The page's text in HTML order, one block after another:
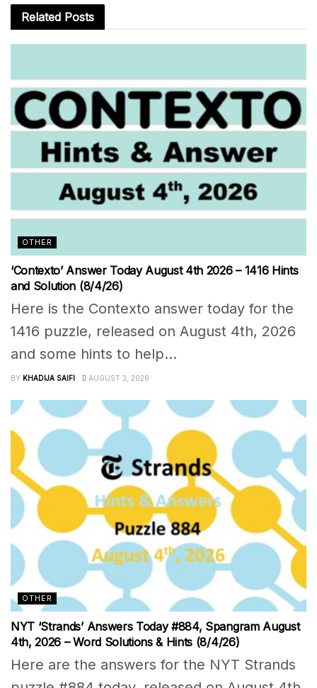
Related Posts
OTHER
‘Contexto’ Answer Today August 4th 2026 – 1416 Hints
and Solution (8/4/26)
Here is the Contexto answer today for the
1416 puzzle, released on August 4th, 2026
and some hints to help...
BY KHADIJA SAIFI AUGUST 3, 2026
OTHER
NYT ‘Strands’ Answers Today #884, Spangram August
4th, 2026 – Word Solutions & Hints (8/4/26)
Here are the answers for the NYT Strands